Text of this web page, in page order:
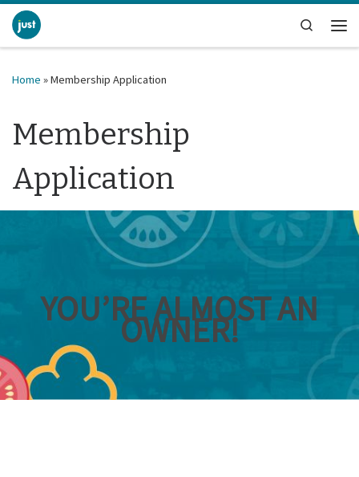
Skip to content Search
Home »Membership Application
Membership
Application
YOU’RE ALMOST AN
OWNER!